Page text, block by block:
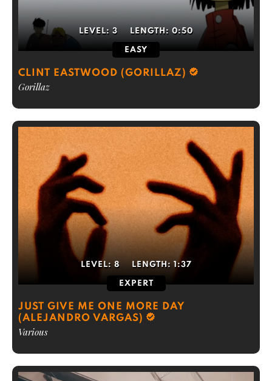
LEVEL: 3 LENGTH: 0:50
EASY
CLINT EASTWOOD (GORILLAZ)
Gorillaz
LEVEL: 8 LENGTH: 1:37
EXPERT
JUST GIVE ME ONE MORE DAY
(ALEJANDRO VARGAS)
Various